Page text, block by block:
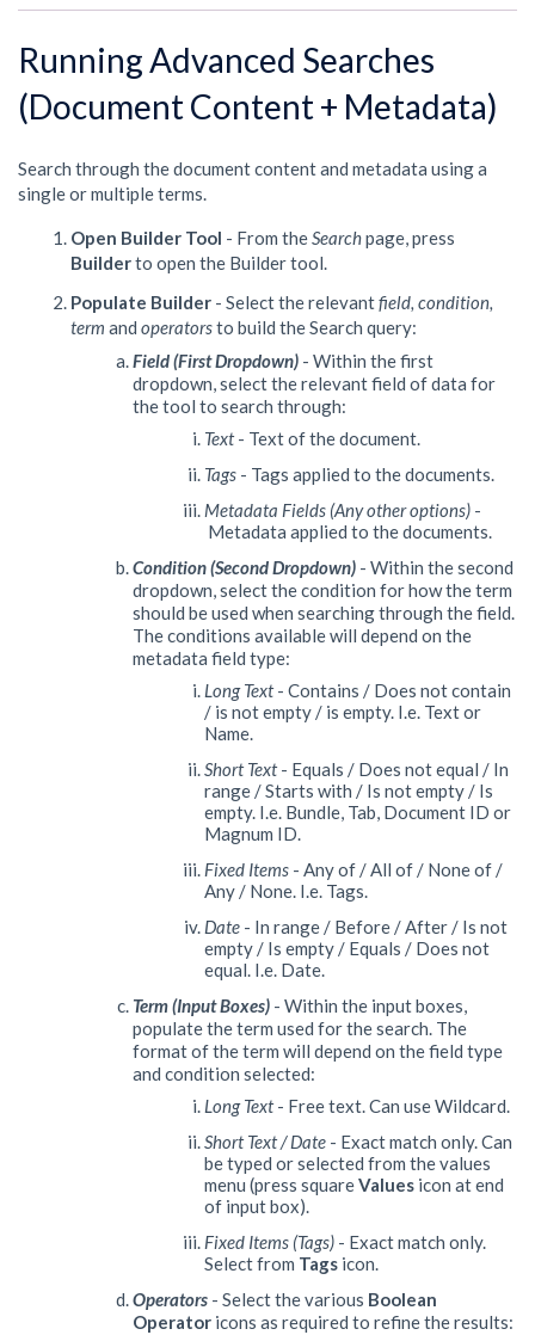
Running Advanced Searches
(Document Content + Metadata)
Search through the document content and metadata using a
single or multiple terms.
Open Builder Tool - From theSearchpage, press
Builderto open the Builder tool.
Populate Builder - Select the relevantfield, condition,
term and operatorsto build the Search query:
Field (First Dropdown) - Within the first
dropdown, select the relevant field of data for
the tool to search through:
Text- Text of the document.
Tags - Tags applied to the documents.
Metadata Fields (Any other options) -
Metadata applied to the documents.
Condition (Second Dropdown) - Within the second
dropdown, select the condition for how the term
should be used when searching through the field.
The conditions available will depend on the
metadata field type:
Long Text- Contains / Does not contain
/ is not empty / is empty. I.e. Text or
Name.
Short Text- Equals / Does not equal / In
range / Starts with / Is not empty / Is
empty. I.e. Bundle, Tab, Document ID or
Magnum ID.
Fixed Items - Any of / All of / None of /
Any / None. I.e. Tags.
Date - In range / Before / After / Is not
empty / Is empty / Equals / Does not
equal. I.e. Date.
Term (Input Boxes) - Within the input boxes,
populate the term used for the search. The
format of the term will depend on the field type
and condition selected:
Long Text- Free text. Can use Wildcard.
Short Text / Date - Exact match only. Can
be typed or selected from the values
menu (press squareValues icon at end
of input box).
Fixed Items (Tags) - Exact match only.
Select from Tags icon.
Operators - Select the various Boolean
Operator icons as required to refine the results: